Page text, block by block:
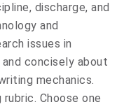
discharge, and
and
issues in
concisely about
mechanics.
Choose one